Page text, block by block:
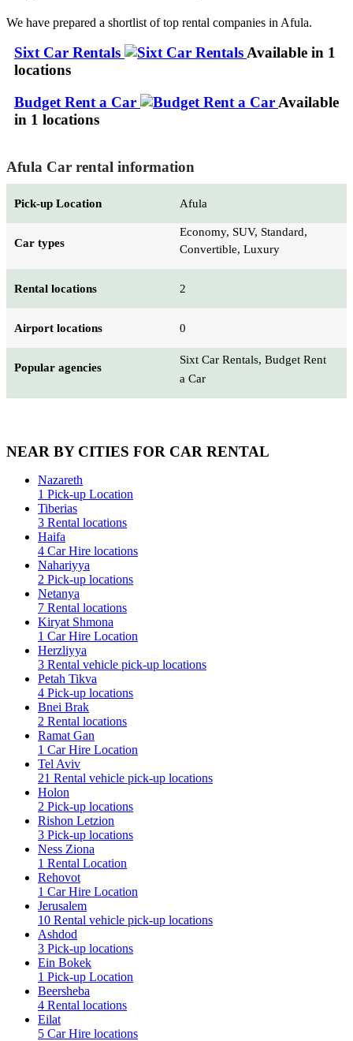
We have prepared a shortlist of top rental companies in Afula.
Sixt Car Rentals
Available in 1
locations
Budget Rent a Car
Available
in 1 locations
Afula Car rental information
Pick-up Location Afula
Car types
Economy, SUV, Standard,
Convertible, Luxury
Rental locations 2
Airport locations 0
Popular agencies
Sixt Car Rentals, Budget Rent
a Car
NEAR BY CITIES FOR CAR RENTAL
Nazareth
1 Pick-up Location
Tiberias
3 Rental locations
Haifa
4 Car Hire locations
Nahariyya
2 Pick-up locations
Netanya
7 Rental locations
Kiryat Shmona
1 Car Hire Location
Herzliyya
3 Rental vehicle pick-up locations
Petah Tikva
4 Pick-up locations
Bnei Brak
2 Rental locations
Ramat Gan
1 Car Hire Location
Tel Aviv
21 Rental vehicle pick-up locations
Holon
2 Pick-up locations
Rishon Letzion
3 Pick-up locations
Ness Ziona
1 Rental Location
Rehovot
1 Car Hire Location
Jerusalem
10 Rental vehicle pick-up locations
Ashdod
3 Pick-up locations
Ein Bokek
1 Pick-up Location
Beersheba
4 Rental locations
Eilat
5 Car Hire locations